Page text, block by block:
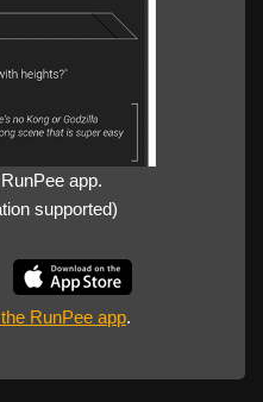
app.
supported)
RunPee app.